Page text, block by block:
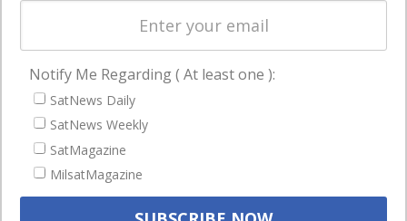
Business
NAVIGATION
Latest Stories
Magazines
Events
Notify Me Regarding ( At least one ):
SatNews Daily
SatNews Weekly
SatMagazine
MilsatMagazine